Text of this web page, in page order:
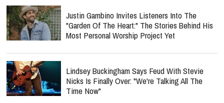
Justin Gambino Invites Listeners Into The
"Garden Of The Heart:" The Stories Behind His
Most Personal Worship Project Yet
Lindsey Buckingham Says Feud With Stevie
Nicks Is Finally Over: "We're Talking All The
Time Now"